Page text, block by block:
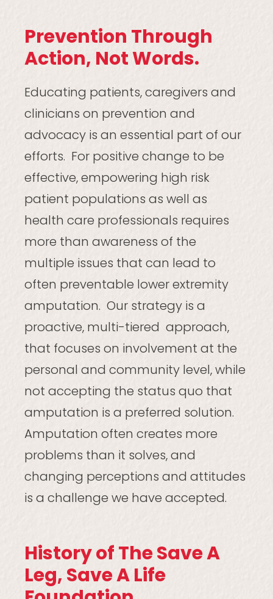
Prevention Through
Action, Not Words.
Educating patients, caregivers and
clinicians on prevention and
advocacy is an essential part of our
efforts. For positive change to be
effective, empowering high risk
patient populations as well as
health care professionals requires
more than awareness of the
multiple issues that can lead to
often preventable lower extremity
amputation. Our strategy is a
proactive, multi-tiered approach,
that focuses on involvement at the
personal and community level, while
not accepting the status quo that
amputation is a preferred solution.
Amputation often creates more
problems than it solves, and
changing perceptions and attitudes
is a challenge we have accepted.
History of The Save A
Leg, Save A Life